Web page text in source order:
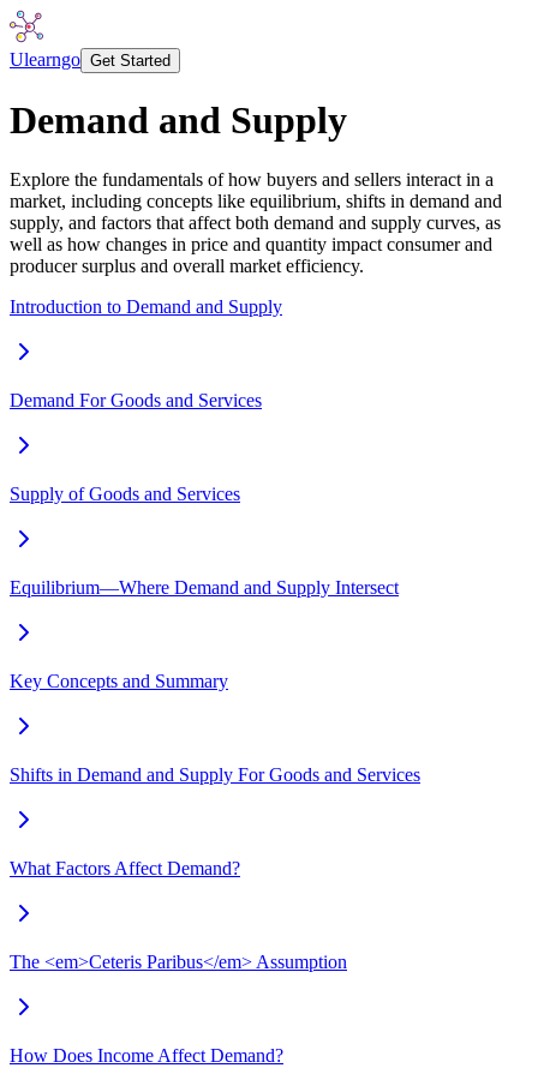
Ulearngo Get Started
Demand and Supply
Explore the fundamentals of how buyers and sellers interact in a
market, including concepts like equilibrium, shifts in demand and
supply, and factors that affect both demand and supply curves, as
well as how changes in price and quantity impact consumer and
producer surplus and overall market efficiency.
Introduction to Demand and Supply
Demand For Goods and Services
Supply of Goods and Services
Equilibrium—Where Demand and Supply Intersect
Key Concepts and Summary
Shifts in Demand and Supply For Goods and Services
What Factors Affect Demand?
The <em>Ceteris Paribus</em> Assumption
How Does Income Affect Demand?